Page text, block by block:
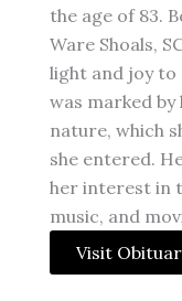
the age of 83.
Ware Shoals,
light and joy to
was marked
nature, which
she entered.
her interest in
music, and
Visit